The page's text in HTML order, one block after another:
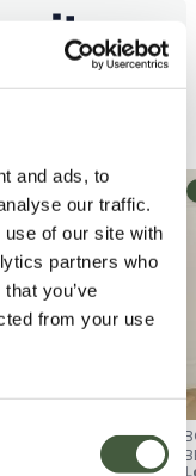
and ads, to
our traffic.
of our site with
partners who
you’ve
from your use
BOXED ALPHA 1-
CABINET -